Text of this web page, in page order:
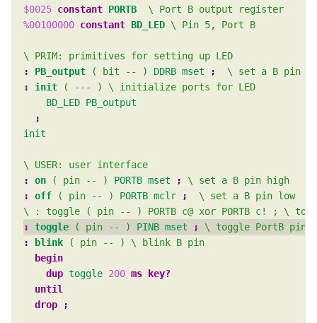
$0025 constant PORTB
%00100000 constant BD_LED
:
PB_output ( bit -- ) DDRB mset
;
:
init ( --- )
BD_LED PB_output
init
:
on ( pin -- ) PORTB mset ;
:
off ( pin -- ) PORTB mclr ;
: toggle ( pin -- ) PINB mset
;
:
blink ( pin -- )
begin
dup toggle 200